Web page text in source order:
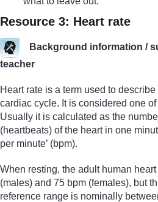
Resource 3: Heart rate
Background information /
teacher
Heart rate is a term used to
cardiac cycle. It is considered one
Usually it is calculated as the
(heartbeats) of the heart in one
per minute’ (bpm).
When resting, the adult human
(males) and 75 bpm (females), but
reference range is nominally